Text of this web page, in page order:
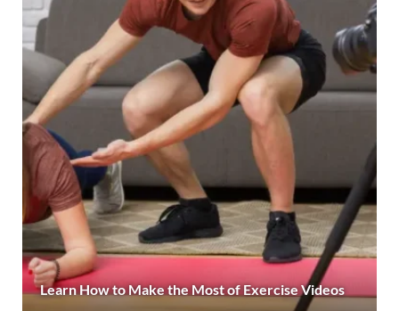
Learn How to Make the Most of Exercise Videos